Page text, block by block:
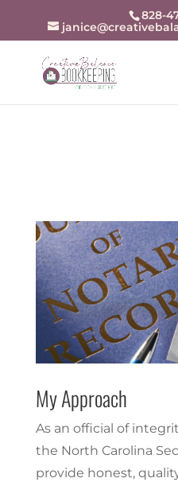
openai-domain-
j94r48zjZKw9BrxrqjiX8fDn
828-
My Approach
As an official of
the North Carolina
provide honest,